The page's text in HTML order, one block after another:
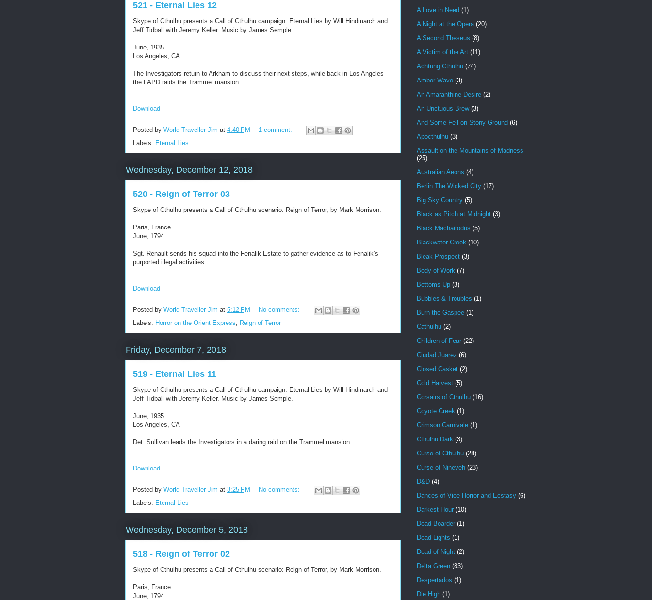
521 - Eternal Lies 12
Skype of Cthulhu presents a Call of Cthulhu campaign: Eternal Lies by Will Hindmarch and
Jeff Tidball with Jeremy Keller. Music by James Semple.
June, 1935
Los Angeles, CA
The Investigators return to Arkham to discuss their next steps, while back in Los Angeles
the LAPD raids the Trammel mansion.
Download
Posted by World Traveller Jim at 4:40 PM
1 comment:
Labels: Eternal Lies
Wednesday, December 12, 2018
520 - Reign of Terror 03
Skype of Cthulhu presents a Call of Cthulhu scenario: Reign of Terror, by Mark Morrison.
Paris, France
June, 1794
Sgt. Renault sends his squad into the Fenalik Estate to gather evidence as to Fenalik’s
purported illegal activities.
Download
Posted by World Traveller Jim at 5:12 PM
No comments:
Labels: Horror on the Orient Express, Reign of Terror
Friday, December 7, 2018
519 - Eternal Lies 11
Skype of Cthulhu presents a Call of Cthulhu campaign: Eternal Lies by Will Hindmarch and
Jeff Tidball with Jeremy Keller. Music by James Semple.
June, 1935
Los Angeles, CA
Det. Sullivan leads the Investigators in a daring raid on the Trammel mansion.
Download
Posted by World Traveller Jim at 3:25 PM
No comments:
Labels: Eternal Lies
Wednesday, December 5, 2018
518 - Reign of Terror 02
Skype of Cthulhu presents a Call of Cthulhu scenario: Reign of Terror, by Mark Morrison.
Paris, France
June, 1794
A Love in Need (1)
A Night at the Opera (20)
A Second Theseus (8)
A Victim of the Art (11)
Achtung Cthulhu (74)
Amber Wave (3)
An Amaranthine Desire (2)
An Unctuous Brew (3)
And Some Fell on Stony Ground (6)
Apocthulhu (3)
Assault on the Mountains of Madness
(25)
Australian Aeons (4)
Berlin The Wicked City (17)
Big Sky Country (5)
Black as Pitch at Midnight (3)
Black Machairodus (5)
Blackwater Creek (10)
Bleak Prospect (3)
Body of Work (7)
Bottoms Up (3)
Bubbles & Troubles (1)
Burn the Gaspee (1)
Cathulhu (2)
Children of Fear (22)
Ciudad Juarez (6)
Closed Casket (2)
Cold Harvest (5)
Corsairs of Cthulhu (16)
Coyote Creek (1)
Crimson Carnivale (1)
Cthulhu Dark (3)
Curse of Cthulhu (28)
Curse of Nineveh (23)
D&D (4)
Dances of Vice Horror and Ecstasy (6)
Darkest Hour (10)
Dead Boarder (1)
Dead Lights (1)
Dead of Night (2)
Delta Green (83)
Despertados (1)
Die High (1)